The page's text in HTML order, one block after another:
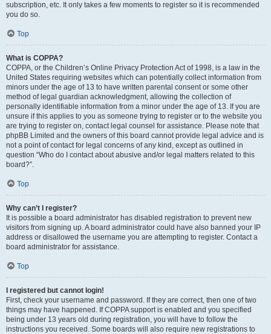
subscription, etc. It only takes a few moments to register so it is recommended
you do so.
Top
What is COPPA?
COPPA, or the Children’s Online Privacy Protection Act of 1998, is a law in the
United States requiring websites which can potentially collect information from
minors under the age of 13 to have written parental consent or some other
method of legal guardian acknowledgment, allowing the collection of
personally identifiable information from a minor under the age of 13. If you are
unsure if this applies to you as someone trying to register or to the website you
are trying to register on, contact legal counsel for assistance. Please note that
phpBB Limited and the owners of this board cannot provide legal advice and is
not a point of contact for legal concerns of any kind, except as outlined in
question “Who do I contact about abusive and/or legal matters related to this
board?”.
Top
Why can’t I register?
It is possible a board administrator has disabled registration to prevent new
visitors from signing up. A board administrator could have also banned your IP
address or disallowed the username you are attempting to register. Contact a
board administrator for assistance.
Top
I registered but cannot login!
First, check your username and password. If they are correct, then one of two
things may have happened. If COPPA support is enabled and you specified
being under 13 years old during registration, you will have to follow the
instructions you received. Some boards will also require new registrations to